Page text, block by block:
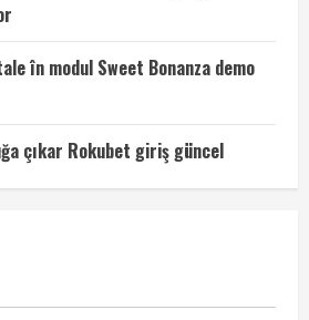
în modul Sweet Bonanza demo
çıkar Rokubet giriş güncel